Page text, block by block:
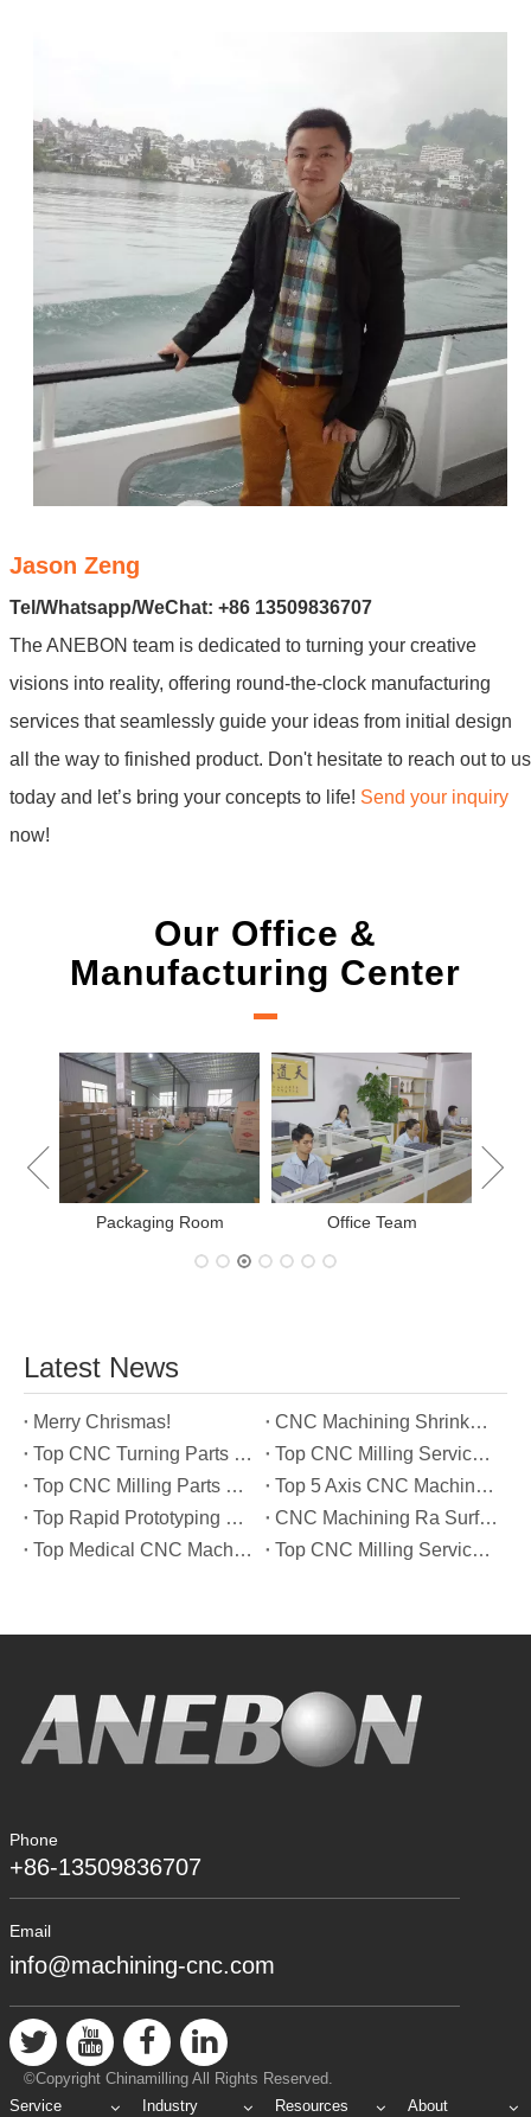
Jason Zeng
Tel/Whatsapp/WeChat: +86 13509836707
The ANEBON team is dedicated to turning your creative
visions into reality, offering round-the-clock manufacturing
services that seamlessly guide your ideas from initial design
all the way to finished product. Don't hesitate to reach out to us
today and let’s bring your concepts to life! Send your inquiry
now!
Our Office &
Manufacturing Center
Office Team
New Project Learning
Latest News
Merry Chrismas!
CNC Machining Shrinkage Compensation Secrets Scaling Parts for True-to-Print Dimensions
Top CNC Turning Parts Manufacturers in America
Top CNC Milling Service Manufacturers in South Korea
Top CNC Milling Parts Manufacturers in France
Top 5 Axis CNC Machining Services Manufacturers in Türkiye
Top Rapid Prototyping Service Manufacturers in Italy
CNC Machining Ra Surface Finish Decoded: Which Roughness Level Your Application Actually Needs
Top Medical CNC Machining Service Manufacturers in Japan
Top CNC Milling Service Manufacturers in Spain
Phone
+86-13509836707
Email
info@machining-cnc.com
©Copyright Chinamilling All Rights Reserved.
Service
Industry Resources About